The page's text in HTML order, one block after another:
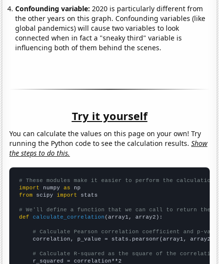
Confounding variable: 2020 is particularly different from
the other years on this graph. Confounding variables (like
global pandemics) will cause two variables to look
connected when in fact a "sneaky third" variable is
influencing both of them behind the scenes.
Try it yourself
You can calculate the values on this page on your own! Try
running the Python code to see the calculation results.Show
the steps to do this.
# These modules make it easier to perform the calculation
import numpy as
from scipy import stats
# We'll define a function that we can call to return the
def
calculate_correlation (array1, array2):
# Calculate Pearson correlation coefficient and p-
    correlation, p_value = stats.pearsonr(array1, array2)
# Calculate R-squared as the square of the
    r_squared = correlation**2